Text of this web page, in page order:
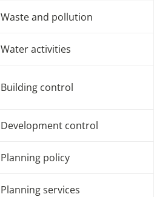
Waste and pollution
Water activities
Building control
Development control
Planning policy
Planning services